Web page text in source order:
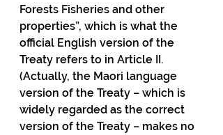
Forests Fisheries and other
properties”, which is what the
official English version of the
Treaty refers to in Article II.
(Actually, the Maori language
version of the Treaty – which is
widely regarded as the correct
version of the Treaty – makes no